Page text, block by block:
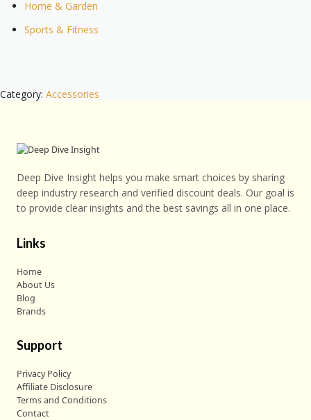
Home & Garden
Sports & Fitness
Category: Accessories
Deep Dive Insight helps you make smart choices by sharing
deep industry research and verified discount deals. Our goal is
to provide clear insights and the best savings all in one place.
Links
Home
About Us
Blog
Brands
Support
Privacy Policy
Affiliate Disclosure
Terms and Conditions
Contact